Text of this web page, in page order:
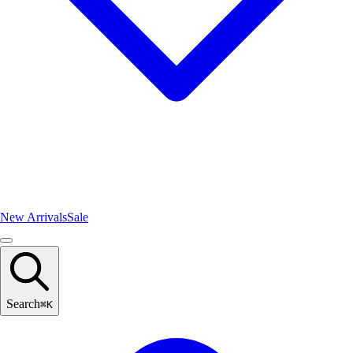
New ArrivalsSale
Search⌘K